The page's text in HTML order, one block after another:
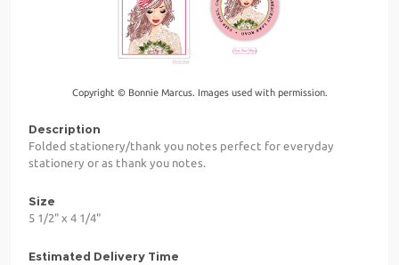
Copyright © Bonnie Marcus. Images used with permission.
Description
Folded stationery/thank you notes perfect for everyday
stationery or as thank you notes.
Size
5 1/2" x 4 1/4"
Estimated Delivery Time